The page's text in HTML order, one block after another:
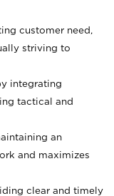
customer need,
striving to
integrating
tactical and
an
and maximizes
clear and timely